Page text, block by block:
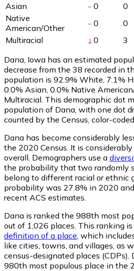
Asian
0 0
Native
American/Other
0 0
Multiracial
0 3
Dana, Iowa has an estimated
decrease from the 38 recorded in
population is 92.9% White, 7.1%
0.0% Asian, 0.0% Native
Multiracial. This demographic dot
population of Dana, with one dot
counted by the Census, color-
Dana has become considerably
the 2020 Census. It is
overall. Demographers use a
the probability that two randomly
belong to different racial or ethnic
probability was 27.8% in 2020
recent ACS estimates.
Dana is ranked the 988th most
out of 1,026 places. This ranking
definition of a place , which
like cities, towns, and villages, as
census-designated places
980th most populous place in the